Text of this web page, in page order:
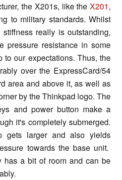
the X201s, like the X201,
to military standards. Whilst
really is outstanding,
pressure resistance in some
our expectations. Thus, the
over the ExpressCard/54
area and above it, as well as
by the Thinkpad logo. The
and power button make a
it's completely submerged.
gets larger and also yields
towards the base unit.
has a bit of room and can be